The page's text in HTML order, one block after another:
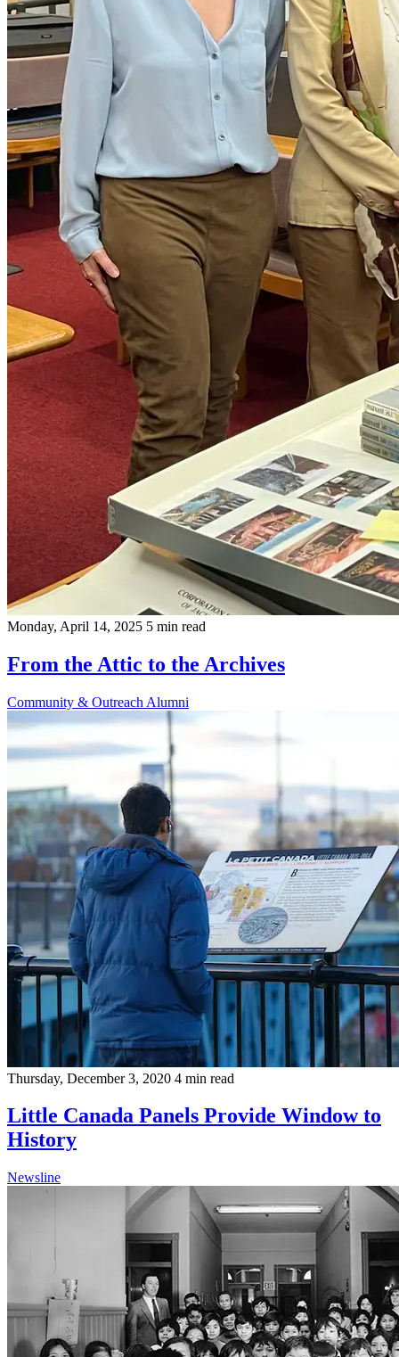
Monday, April 14, 2025 5 min read
From the Attic to the Archives
Community & Outreach Alumni
Thursday, December 3, 2020 4 min read
Little Canada Panels Provide Window to
History
Newsline